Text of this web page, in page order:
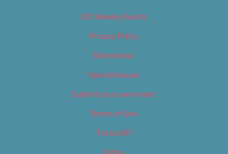
OC Weekly Events
Privacy Policy
Slideshows
Special Issues
Submit your own event
Terms of Use
Tip Us Off